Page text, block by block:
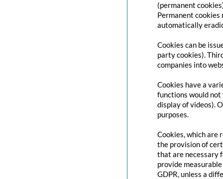
(permanent
Permanent
automatically
Cookies can be
party cookies).
companies into
Cookies have a
functions would not
display of videos).
purposes.
Cookies, which are
the provision of
that are necessary
provide
GDPR, unless a